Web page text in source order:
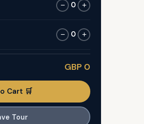
− 0 +
− 0 +
GBP 0
Cart 🛒
Tour